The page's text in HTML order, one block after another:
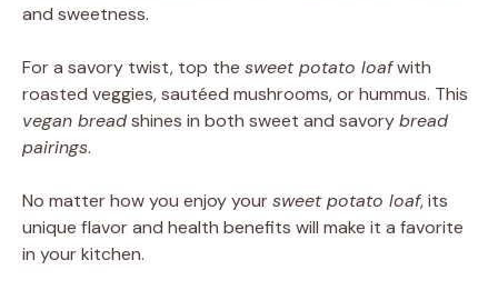
and sweetness.
For a savory twist, top the sweet potato loafwith
roasted veggies, sautéed mushrooms, or hummus. This
vegan breadshines in both sweet and savorybread
pairings.
No matter how you enjoy yoursweet potato loaf, its
unique flavor and health benefits will make it a favorite
in your kitchen.